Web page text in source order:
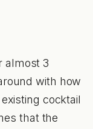
almost 3
with how
cocktail
that the